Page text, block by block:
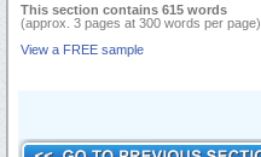
This section contains 615 words
(approx. 3 pages at 300 words per page)
View a FREE sample